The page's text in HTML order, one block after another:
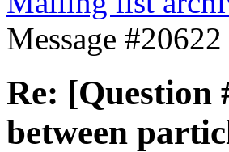
Message #20622
Re: [Question
between